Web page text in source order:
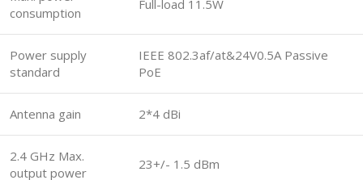
consumption
Full-load 11.5W
Power supply
standard
IEEE 802.3af/at&24V0.5A Passive
PoE
Antenna gain 2*4 dBi
2.4 GHz Max.
output power
23+/- 1.5 dBm